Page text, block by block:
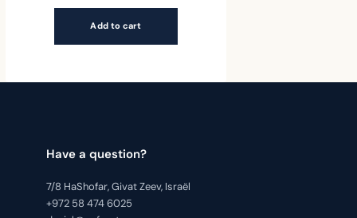
Add to cart
Have a question?
7/8 HaShofar, Givat Zeev, Israël
+972 58 474 6025